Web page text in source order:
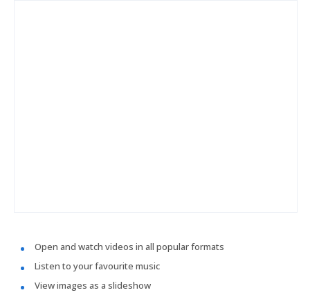
Open and watch videos in all popular formats
Listen to your favourite music
View images as a slideshow